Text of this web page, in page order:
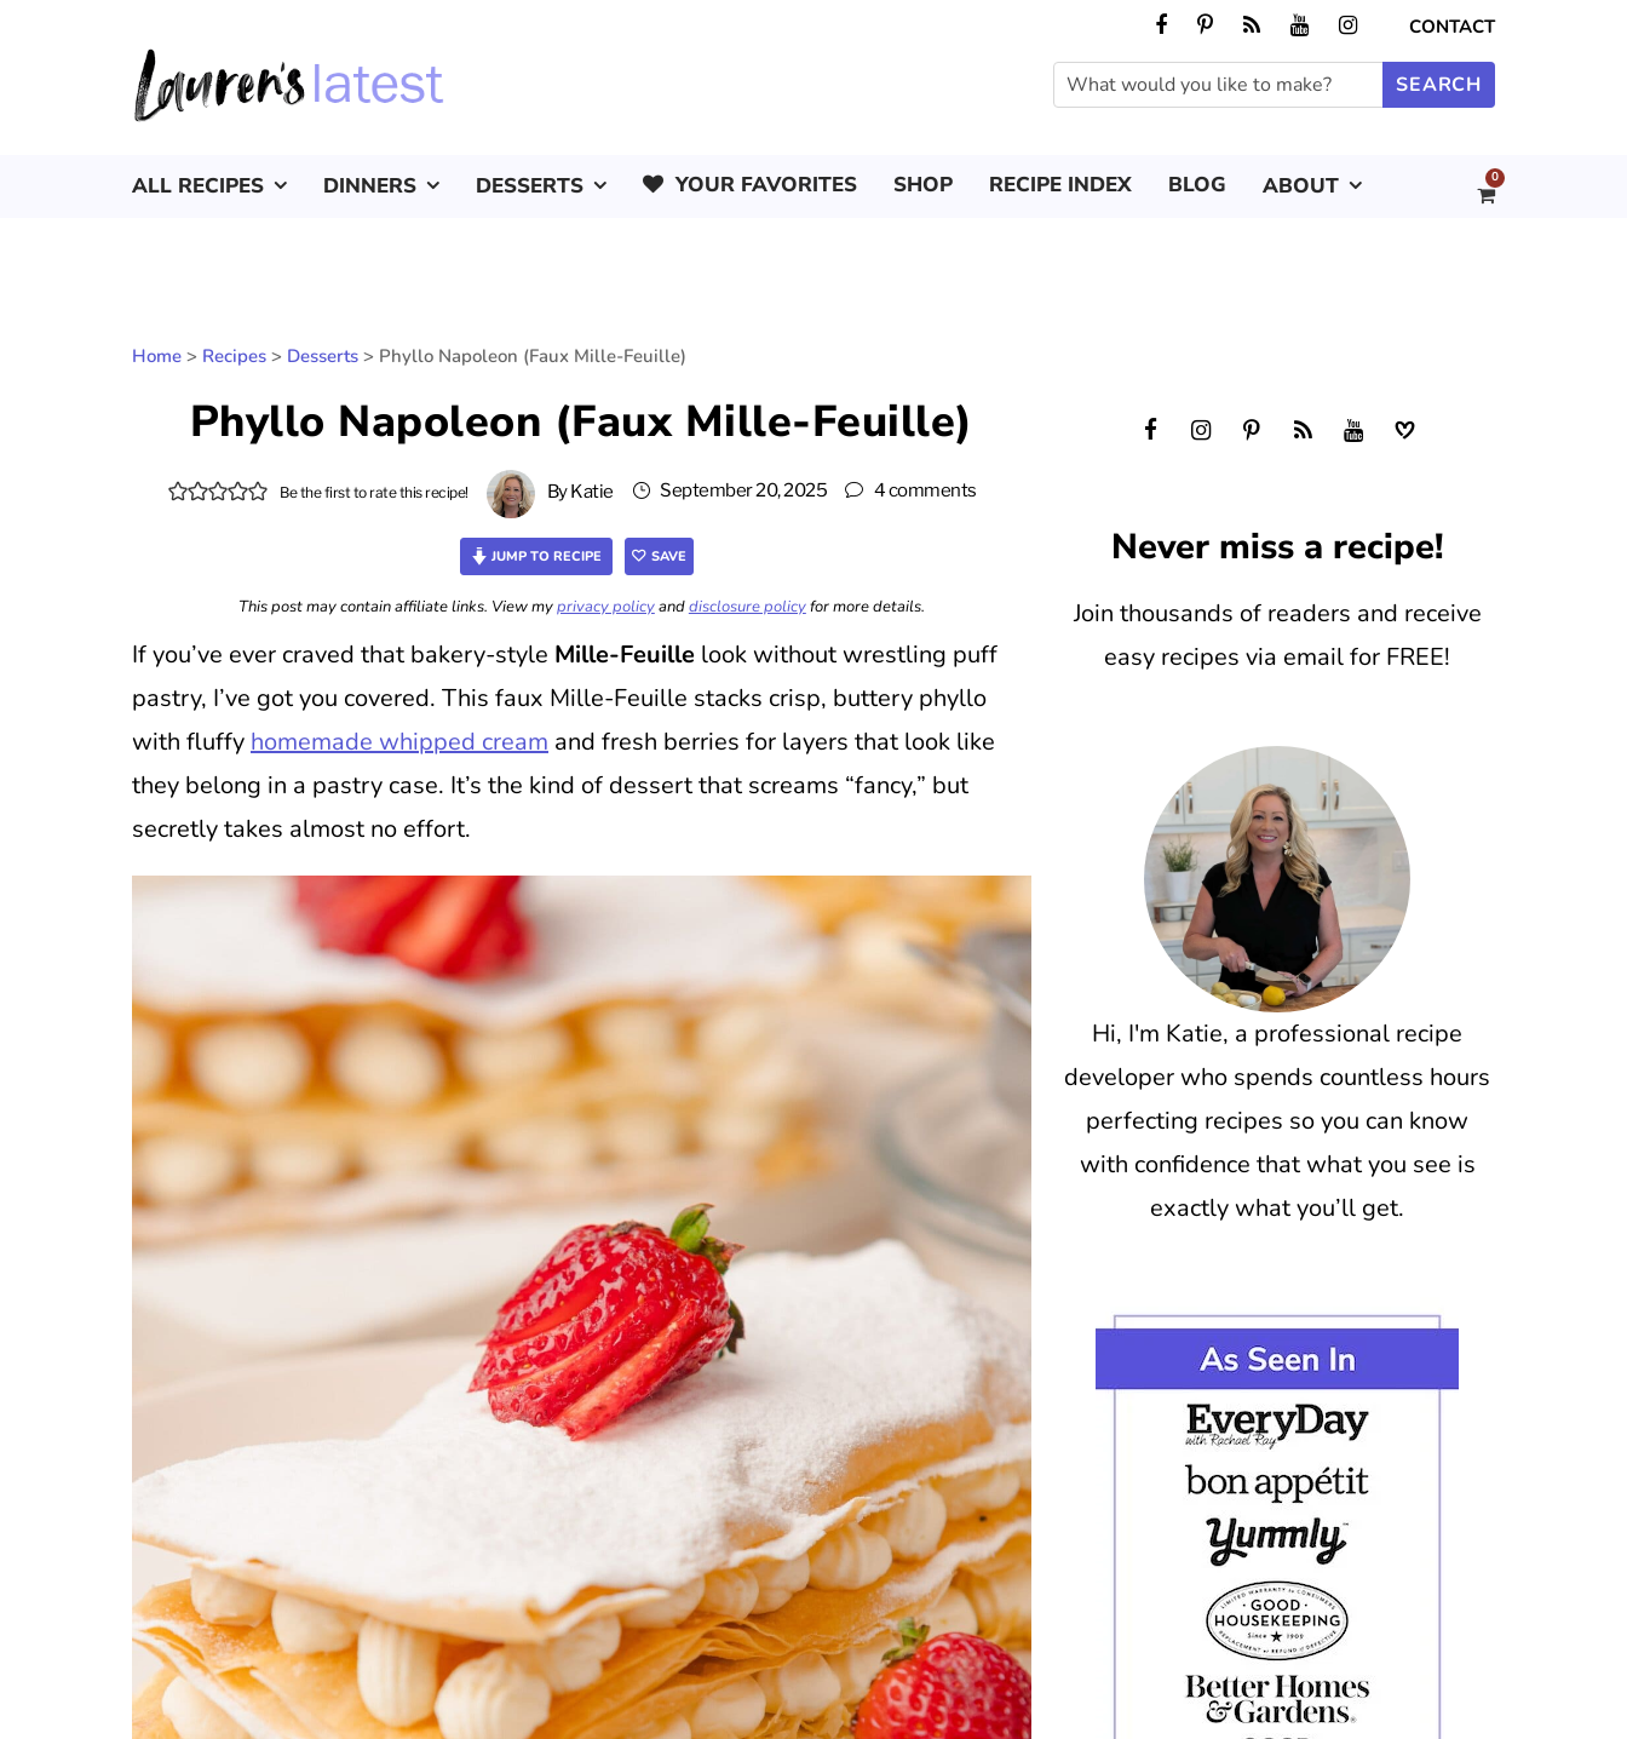
CONTACT
ALL RECIPES DINNERS DESSERTS YOUR FAVORITES SHOP RECIPE INDEX BLOG ABOUT 0
Home > Recipes > Desserts > Phyllo Napoleon (Faux Mille-Feuille)
Phyllo Napoleon (Faux Mille-Feuille)
Be the first to rate this recipe! ByKatie September 20, 2025 4 comments
JUMP TO RECIPE SAVE
This post may contain affiliate links. View myprivacy policyanddisclosure policyfor more details.
If you’ve ever craved that bakery-style Mille-Feuille look without wrestling puff
pastry, I’ve got you covered. This faux Mille-Feuille stacks crisp, buttery phyllo
with fluffy homemade whipped cream and fresh berries for layers that look like
they belong in a pastry case. It’s the kind of dessert that screams “fancy,” but
secretly takes almost no effort.
Never miss a recipe!
Join thousands of readers and receive
easy recipes via email for FREE!
Hi, I'm Katie, a professional recipe
developer who spends countless hours
perfecting recipes so you can know
with confidence that what you see is
exactly what you’ll get.